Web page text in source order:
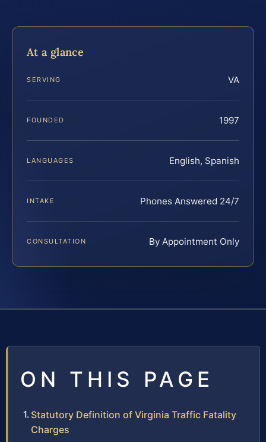
At a glance
SERVING VA
FOUNDED 1997
LANGUAGES English, Spanish
INTAKE Phones Answered 24/7
CONSULTATION By Appointment Only
ON THIS PAGE
Statutory Definition of Virginia Traffic Fatality
Charges